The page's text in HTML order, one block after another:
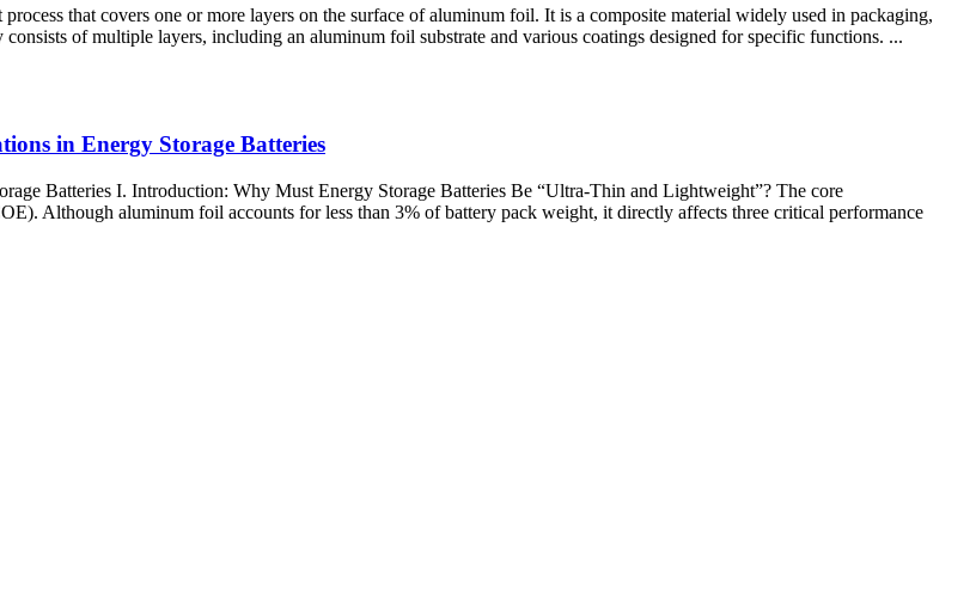
that covers one or more layers on the surface of aluminum foil. It is a composite material widely used in packaging,
of multiple layers, including an aluminum foil substrate and various coatings designed for specific functions. ...
in Energy Storage Batteries
Batteries I. Introduction: Why Must Energy Storage Batteries Be “Ultra-Thin and Lightweight”? The core
Although aluminum foil accounts for less than 3% of battery pack weight, it directly affects three critical performance